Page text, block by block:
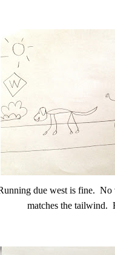
due west is fine. No
matches the tailwind.